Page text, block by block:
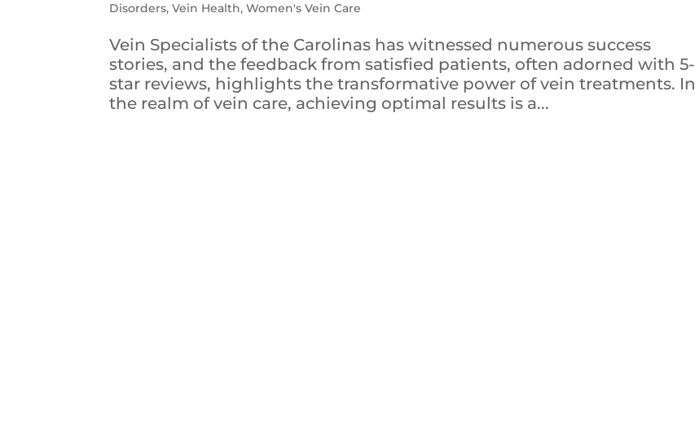
Disorders,Vein Health,Women's Vein Care
Vein Specialists of the Carolinas has witnessed numerous success
stories, and the feedback from satisfied patients, often adorned with 5-
star reviews, highlights the transformative power of vein treatments. In
the realm of vein care, achieving optimal results is a...